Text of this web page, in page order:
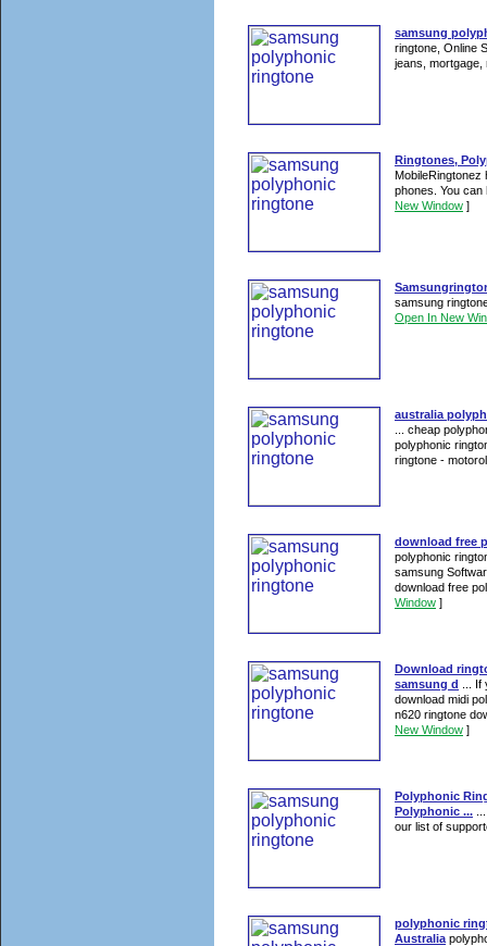
samsung
ringtone, Online
jeans,
Ringtones,
MobileRingtonez
phones. You
New Window ]
samsung
Open In New
australia
... cheap
polyphonic
ringtone -
download free
polyphonic
samsung
download free
Window ]
Download
samsung d ... If
download midi
n620 ringtone
New Window ]
Polyphonic
Polyphonic ...
our list of
polyphonic
Australia